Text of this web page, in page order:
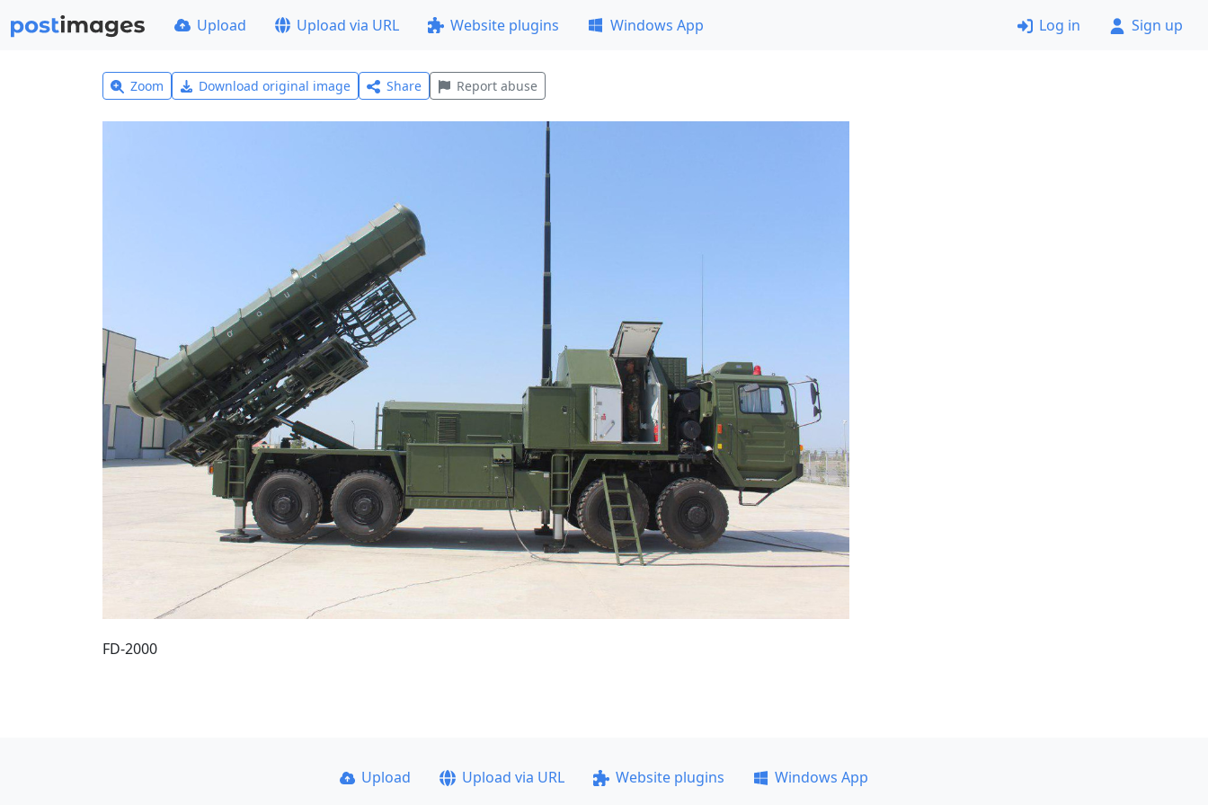
Upload Upload via URL Website plugins Windows App Log in Sign up
Zoom Download original image Share Report abuse
FD-2000
Upload Upload via URL Website plugins
Windows App